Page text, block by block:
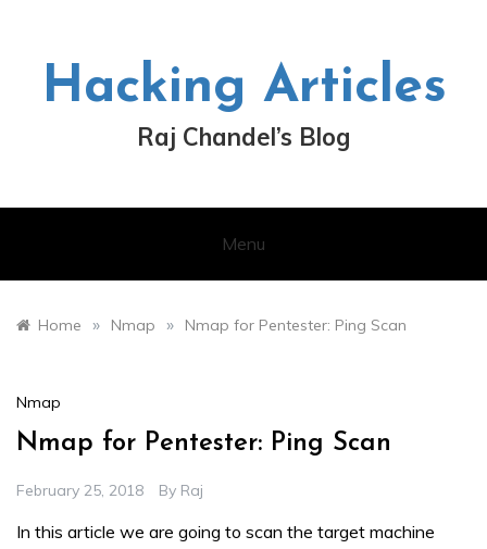
Hacking Articles
Raj Chandel’s Blog
Menu
Home » Nmap » Nmap for Pentester: Ping Scan
Nmap
Nmap for Pentester: Ping Scan
February 25, 2018 By Raj
In this article we are going to scan the target machine